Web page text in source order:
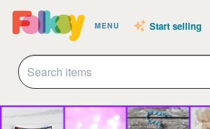
MENU Start selling